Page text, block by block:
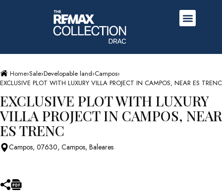
Home›Sale›Developable land›Campos›
EXCLUSIVE PLOT WITH LUXURY VILLA PROJECT IN CAMPOS, NEAR ES TRENC
EXCLUSIVE PLOT WITH LUXURY
VILLA PROJECT IN CAMPOS, NEAR
ES TRENC
Campos, 07630, Campos, Baleares